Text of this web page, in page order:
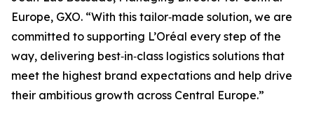
Europe, GXO. “With this tailor‑made solution, we are
committed to supporting L’Oréal every step of the
way, delivering best‑in‑class logistics solutions that
meet the highest brand expectations and help drive
their ambitious growth across Central Europe.”